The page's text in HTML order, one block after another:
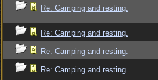
Re: Camping and resting.
Re: Camping and resting.
Re: Camping and resting.
Re: Camping and resting.